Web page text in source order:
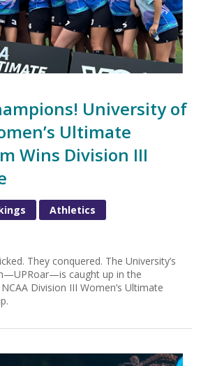
University of
Ultimate
Wins Division III
Athletics
They conquered. The University’s
caught up in the
Division III Women’s Ultimate